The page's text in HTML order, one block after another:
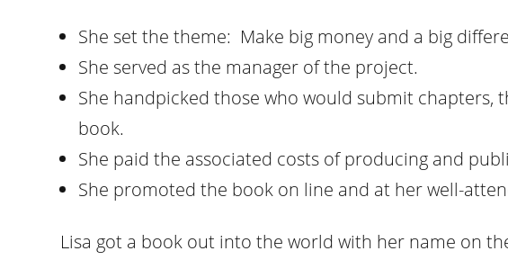
She set the theme: Make big money and a big
She served as the manager of the project.
She handpicked those who would submit chapters,
book.
She paid the associated costs of producing and
She promoted the book on line and at her well-
Lisa got a book out into the world with her name on